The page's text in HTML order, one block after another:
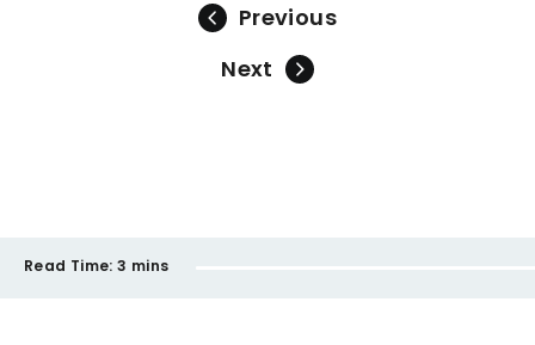
Previous
Next
Read Time: 3 mins